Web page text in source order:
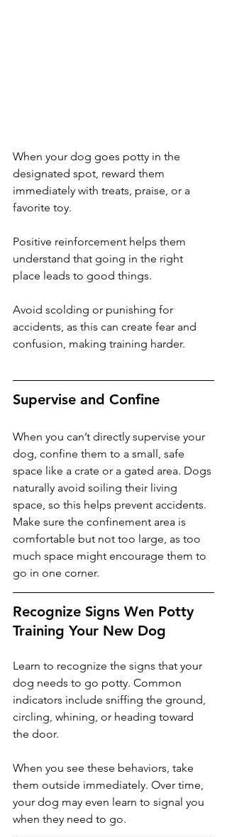
When your dog goes potty in the
designated spot, reward them
immediately with treats, praise, or a
favorite toy.
Positive reinforcement helps them
understand that going in the right
place leads to good things.
Avoid scolding or punishing for
accidents, as this can create fear and
confusion, making training harder.
Supervise and Confine
When you can’t directly supervise your
dog, confine them to a small, safe
space like a crate or a gated area. Dogs
naturally avoid soiling their living
space, so this helps prevent accidents.
Make sure the confinement area is
comfortable but not too large, as too
much space might encourage them to
go in one corner.
Recognize Signs Wen Potty
Training Your New Dog
Learn to recognize the signs that your
dog needs to go potty. Common
indicators include sniffing the ground,
circling, whining, or heading toward
the door.
When you see these behaviors, take
them outside immediately. Over time,
your dog may even learn to signal you
when they need to go.